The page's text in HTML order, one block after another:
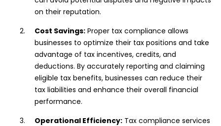
on their reputation.
Cost Savings: Proper tax compliance allows
businesses to optimize their tax positions and take
advantage of tax incentives, credits, and
deductions. By accurately reporting and claiming
eligible tax benefits, businesses can reduce their
tax liabilities and enhance their overall financial
performance.
Operational Efficiency: Tax compliance services